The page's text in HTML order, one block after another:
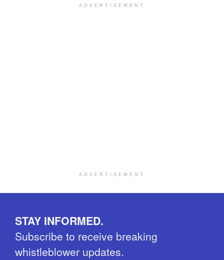
ADVERTISEMENT
ADVERTISEMENT
STAY INFORMED.
Subscribe to receive breaking
whistleblower updates.